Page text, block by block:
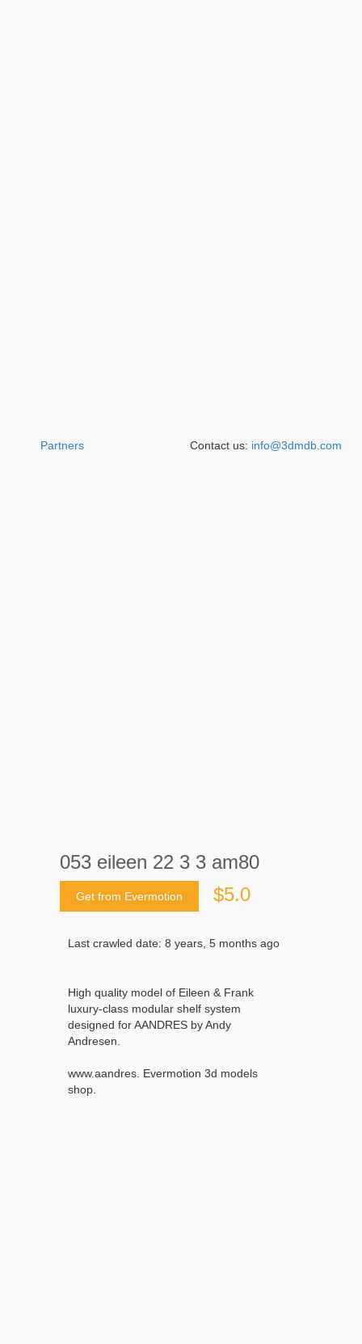
053 eileen 22 3 3 am80
Get from Evermotion $5.0
Last crawled date: 8 years, 5 months ago
High quality model of Eileen & Frank
luxury-class modular shelf system
designed for AANDRES by Andy
Andresen.
www.aandres. Evermotion 3d models
shop.
Partners Contact us: info@3dmdb.com